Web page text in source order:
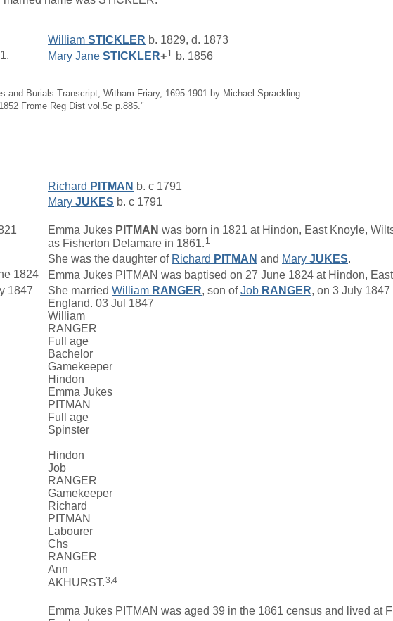
William STICKLER b. 1829, d. 1873
1. Mary Jane STICKLER+1 b. 1856
and Burials Transcript, Witham Friary, 1695-1901 by Michael Sprackling.
Frome Reg Dist vol.5c p.885."
Richard PITMAN b. c 1791
Mary JUKES b. c 1791
Emma Jukes PITMAN was born in 1821 at Hindon, East Knoyle,
as Fisherton Delamare in 1861. 1
She was the daughter of Richard PITMAN and Mary JUKES.
1824 Emma Jukes PITMAN was baptised on 27 June 1824 at Hindon,
1847 She married William RANGER, son ofJob RANGER, on 3 July
England. 03 Jul 1847
William
RANGER
Full age
Bachelor
Gamekeeper
Hindon
Emma Jukes
PITMAN
Full age
Spinster
Hindon
Job
RANGER
Gamekeeper
Richard
PITMAN
Labourer
Chs
RANGER
Ann
AKHURST.3,4
Emma Jukes PITMAN was aged 39 in the 1861 census and lived at